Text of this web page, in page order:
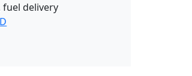
fuel delivery